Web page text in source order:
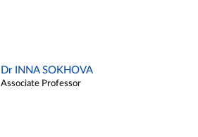
Dr INNA SOKHOVA
Associate Professor